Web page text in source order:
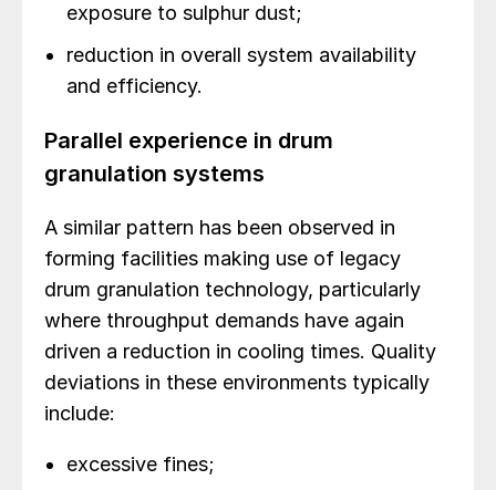
exposure to sulphur dust;
reduction in overall system availability
and efficiency.
Parallel experience in drum
granulation systems
A similar pattern has been observed in
forming facilities making use of legacy
drum granulation technology, particularly
where throughput demands have again
driven a reduction in cooling times. Quality
deviations in these environments typically
include:
excessive fines;